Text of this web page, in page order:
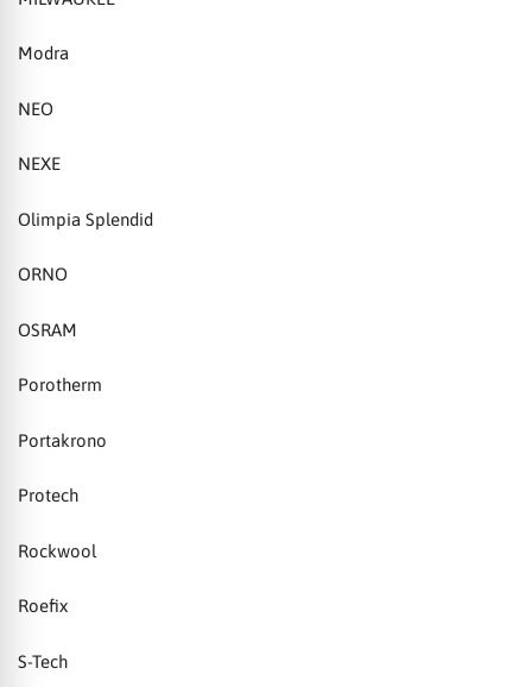
Modra
NEO
NEXE
Olimpia Splendid
ORNO
OSRAM
Porotherm
Portakrono
Protech
Rockwool
Roefix
S-Tech